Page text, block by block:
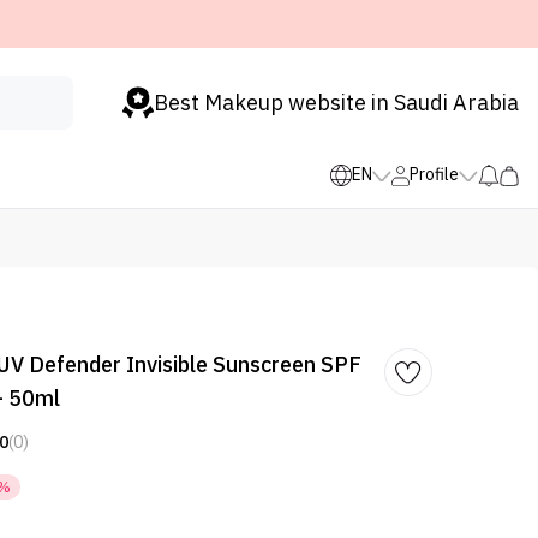
Best Makeup website in Saudi Arabia
EN Profile
Defender Invisible Sunscreen SPF
50ml
0(0)